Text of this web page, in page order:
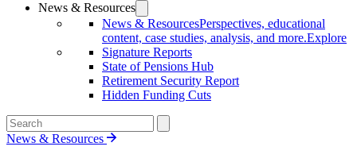
News & Resources
News & ResourcesPerspectives, educational
content, case studies, analysis, and more.Explore
Signature Reports
State of Pensions Hub
Retirement Security Report
Hidden Funding Cuts
News & Resources